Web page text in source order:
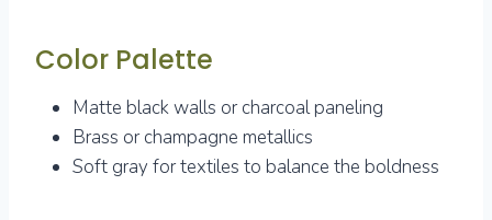
Color Palette
Matte black walls or charcoal paneling
Brass or champagne metallics
Soft gray for textiles to balance the boldness